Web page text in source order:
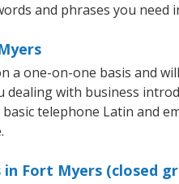
and phrases you
a one-on-one basis and
dealing with business
telephone Latin and
Fort Myers (closed